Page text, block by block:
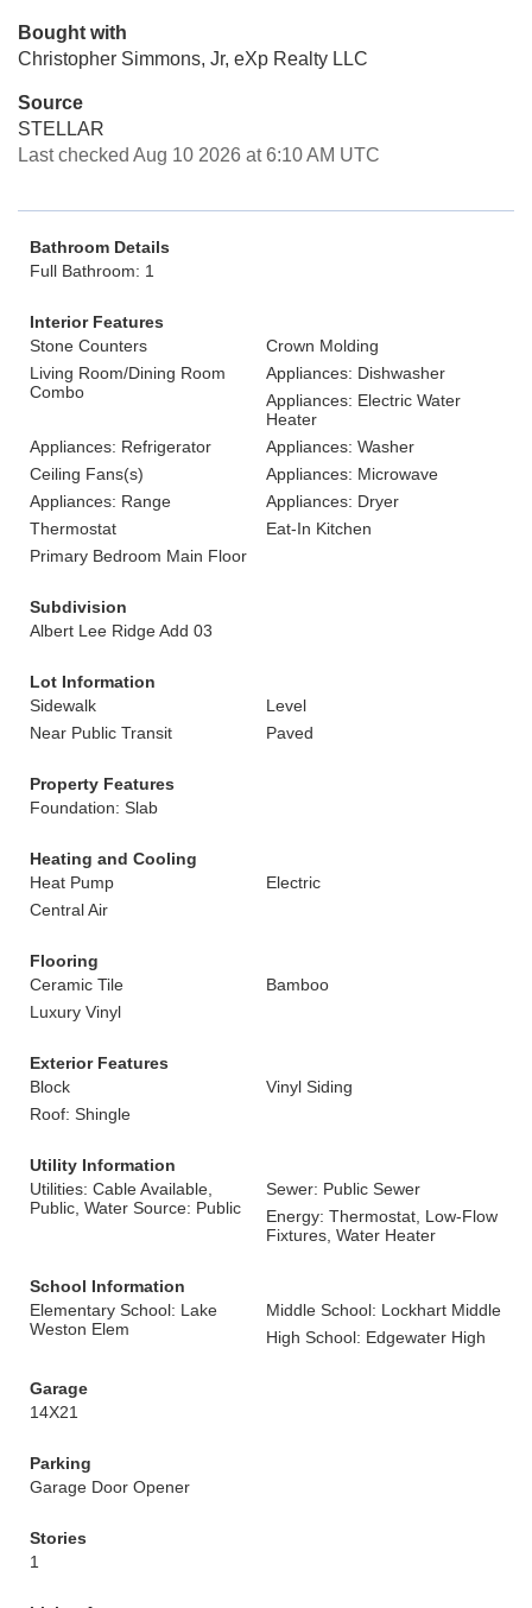
Bought with
Christopher Simmons, Jr, eXp Realty LLC
Source
STELLAR
Last checked Aug 10 2026 at 6:10 AM UTC
Bathroom Details
Full Bathroom: 1
Interior Features
Stone Counters
Crown Molding
Living Room/Dining Room
Combo
Appliances: Dishwasher
Appliances: Electric Water
Heater
Appliances: Refrigerator
Appliances: Washer
Ceiling Fans(s)
Appliances: Microwave
Appliances: Range
Appliances: Dryer
Thermostat
Eat-In Kitchen
Primary Bedroom Main Floor
Subdivision
Albert Lee Ridge Add 03
Lot Information
Sidewalk
Level
Near Public Transit
Paved
Property Features
Foundation: Slab
Heating and Cooling
Heat Pump
Electric
Central Air
Flooring
Ceramic Tile
Bamboo
Luxury Vinyl
Exterior Features
Block
Vinyl Siding
Roof: Shingle
Utility Information
Utilities: Cable Available,
Public, Water Source: Public
Sewer: Public Sewer
Energy: Thermostat, Low-Flow
Fixtures, Water Heater
School Information
Elementary School: Lake
Weston Elem
Middle School: Lockhart Middle
High School: Edgewater High
Garage
14X21
Parking
Garage Door Opener
Stories
1